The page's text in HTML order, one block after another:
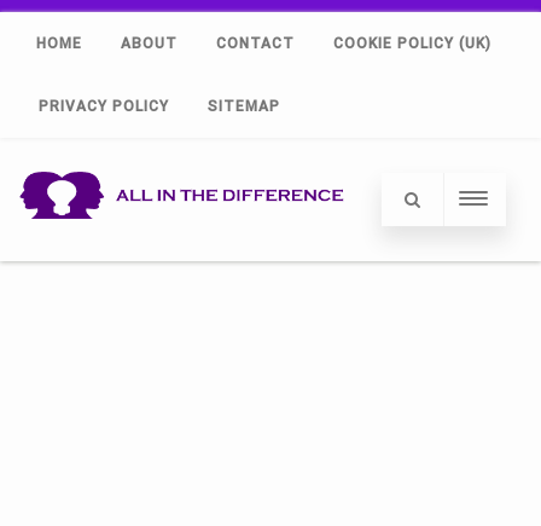
HOME ABOUT CONTACT COOKIE POLICY (UK)
PRIVACY POLICY SITEMAP